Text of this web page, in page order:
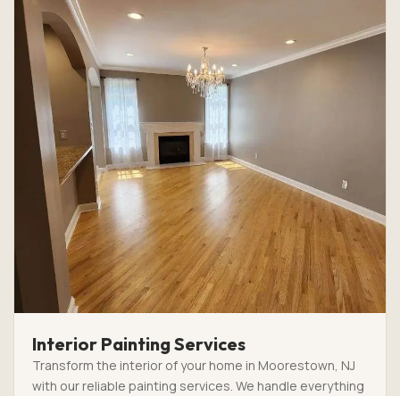
Interior Painting Services
Transform the interior of your home in Moorestown, NJ
with our reliable painting services. We handle everything